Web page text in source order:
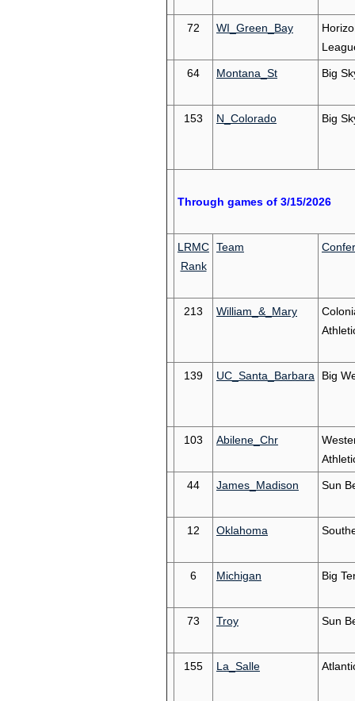
72 WI_Green_Bay
64 Montana_St Big
153 N_Colorado Big
Through games of 3/15/2026
LRMC
Rank
Team
213 William_&_Mary
139 UC_Santa_Barbara Big
103 Abilene_Chr
44 James_Madison Sun
12 Oklahoma
6 Michigan Big
73 Troy Sun
155 La_Salle